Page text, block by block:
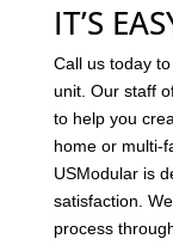
IT’S
Call us today
unit. Our staff
to help you
home or multi-
USModular is
satisfaction.
process